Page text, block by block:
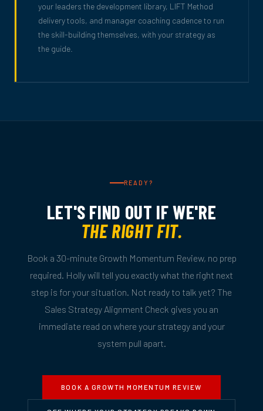
your leaders the development library, LIFT Method
delivery tools, and manager coaching cadence to run
the skill-building themselves, with your strategy as
the guide.
READY?
LET'S FIND OUT IF WE'RE
THE RIGHT FIT.
Book a 30-minute Growth Momentum Review, no prep
required. Holly will tell you exactly what the right next
step is for your situation. Not ready to talk yet? The
Sales Strategy Alignment Check gives you an
immediate read on where your strategy and your
system pull apart.
BOOK A GROWTH MOMENTUM REVIEW